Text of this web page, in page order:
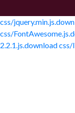
css/
css/
2.2.1.js.downloadcss/